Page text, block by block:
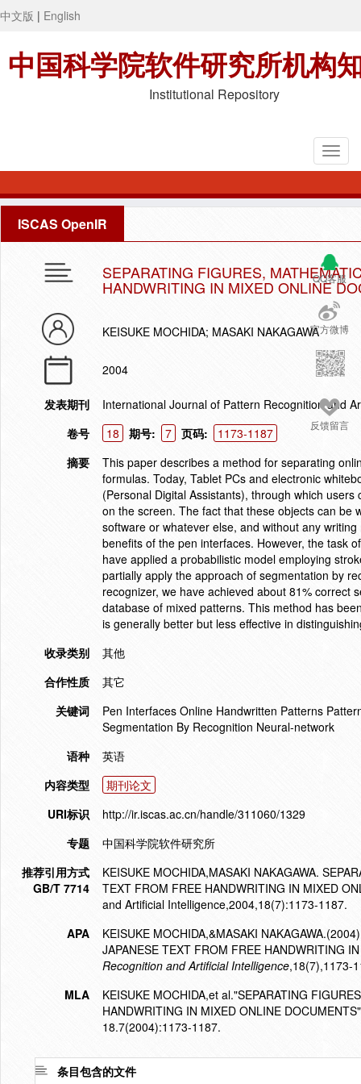
中文版 | English
中国科学院软件研究所机构
Institutional Repository
ISCAS OpenIR
QQ客服
官方微博
反馈留言
SEPARATING FIGURES,
HANDWRITING IN MIXED ONLINE
KEISUKE MOCHIDA; MASAKI NAKAGAWA
2004
发表期刊
International Journal of Pattern Recognition and
卷号
18 期号: 7 页码:
1173-1187
摘要
This paper describes a method for separating
formulas. Today, Tablet PCs and electronic
(Personal Digital Assistants), through which
on the screen. The fact that these objects can be
software or whatever else, and without any
benefits of the pen interfaces. However, the task
have applied a probabilistic model employing
partially apply the approach of segmentation by
recognizer, we have achieved about 81% correct
database of mixed patterns. This method has
is generally better but less effective in
收录类别
其他
合作性质
其它
关键词
Pen Interfaces Online Handwritten Patterns
Segmentation By Recognition Neural-network
语种
英语
内容类型
期刊论文
URI标识
http://ir.iscas.ac.cn/handle/311060/1329
专题
中国科学院软件研究所
推荐引用方式
GB/T 7714
KEISUKE MOCHIDA,MASAKI NAKAGAWA.
TEXT FROM FREE HANDWRITING IN MIXED
and Artificial Intelligence,2004,18(7):1173-1187.
APA
KEISUKE MOCHIDA,&MASAKI
JAPANESE TEXT FROM FREE HANDWRITING
Recognition and Artificial Intelligence,18(7),1173-
MLA
KEISUKE MOCHIDA,et al."SEPARATING
HANDWRITING IN MIXED ONLINE
18.7(2004):1173-1187.
条目包含的文件